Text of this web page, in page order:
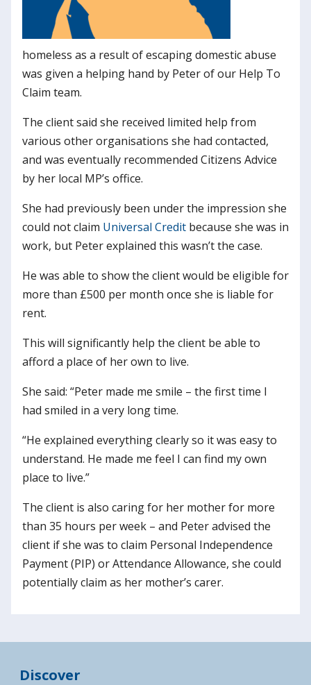
homeless as a result of escaping domestic abuse
was given a helping hand by Peter of our Help To
Claim team.
The client said she received limited help from
various other organisations she had contacted,
and was eventually recommended Citizens Advice
by her local MP’s office.
She had previously been under the impression she
could not claim Universal Credit because she was in
work, but Peter explained this wasn’t the case.
He was able to show the client would be eligible for
more than £500 per month once she is liable for
rent.
This will significantly help the client be able to
afford a place of her own to live.
She said: “Peter made me smile – the first time I
had smiled in a very long time.
“He explained everything clearly so it was easy to
understand. He made me feel I can find my own
place to live.”
The client is also caring for her mother for more
than 35 hours per week – and Peter advised the
client if she was to claim Personal Independence
Payment (PIP) or Attendance Allowance, she could
potentially claim as her mother’s carer.
Discover